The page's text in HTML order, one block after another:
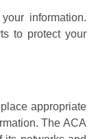
information.
to protect your
appropriate
The ACA